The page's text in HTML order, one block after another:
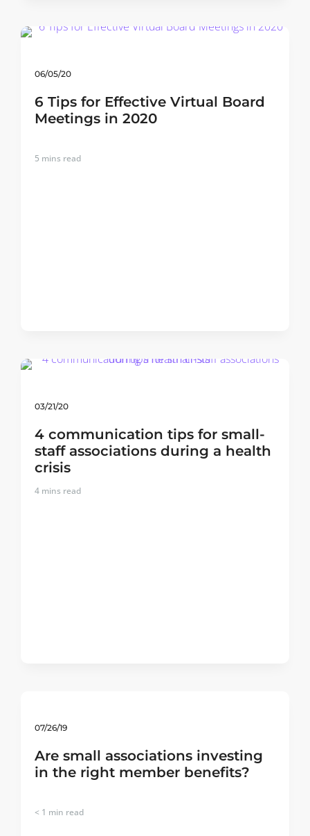
06/05/20
6 Tips for Effective Virtual Board
Meetings in 2020
5 mins read
03/21/20
4 communication tips for small-
staff associations during a health
crisis
4 mins read
07/26/19
Are small associations investing
in the right member benefits?
< 1 min read